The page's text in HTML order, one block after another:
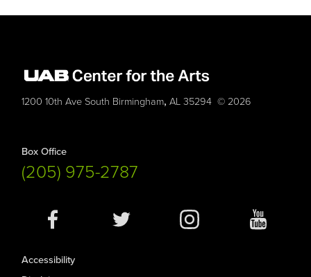
1200 10th Ave South Birmingham,AL 35294 © 2026
Box Office
(205) 975-2787
Social
Accessibility